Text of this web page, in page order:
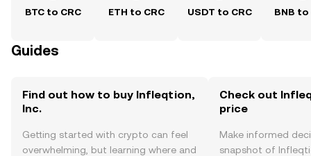
BTC to CRC ETH to CRC USDT to CRC BNB to
Guides
Find out how to buy Infleqtion,
Inc.
Getting started with crypto can feel
overwhelming, but learning where and
Check out
price
Make informed
snapshot of